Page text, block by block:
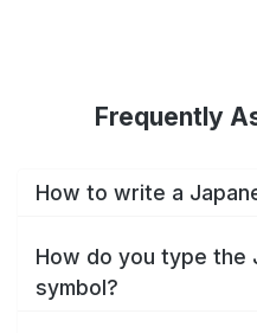
Frequently
How to write a
How do you type the
symbol?